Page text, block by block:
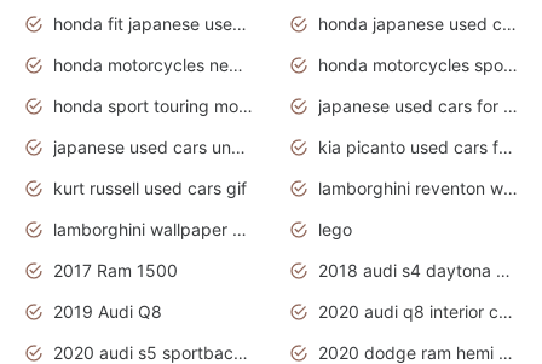
honda fit japanese used cars under $1000
honda japanese used cars under $1000
honda motorcycles new models 2020
honda motorcycles sport bikes
honda sport touring motorcycles
japanese used cars for sale
japanese used cars under $1000
kia picanto used cars for sale in gauteng
kurt russell used cars gif
lamborghini reventon wallpaper
lamborghini wallpaper bugatti wallpaper sport cars
lego
2017 Ram 1500
2018 audi s4 daytona grey pearl
2019 Audi Q8
2020 audi q8 interior colors
2020 audi s5 sportback daytona grey
2020 dodge ram hemi truck